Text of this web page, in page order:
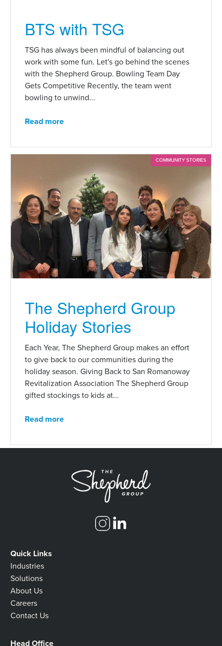
BTS with TSG
TSG has always been mindful of balancing out
work with some fun. Let's go behind the scenes
with the Shepherd Group. Bowling Team Day
Gets Competitive Recently, the team went
bowling to unwind...
Read more
COMMUNITY STORIES
The Shepherd Group
Holiday Stories
Each Year, The Shepherd Group makes an effort
to give back to our communities during the
holiday season. Giving Back to San Romanoway
Revitalization Association The Shepherd Group
gifted stockings to kids at...
Read more
Quick Links
Industries
Solutions
About Us
Careers
Contact Us
Head Office